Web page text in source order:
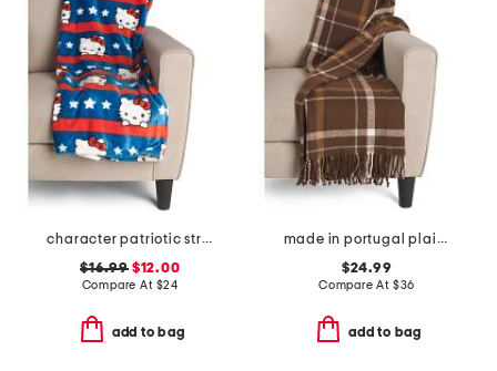
character patriotic stripes throw
$16.99$12.00
Compare At $24
add to bag
made in portugal plaid throw
$24.99
Compare At $36
add to bag